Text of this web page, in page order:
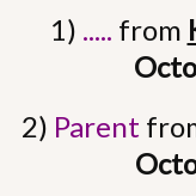
1) ..... from
2) Parent